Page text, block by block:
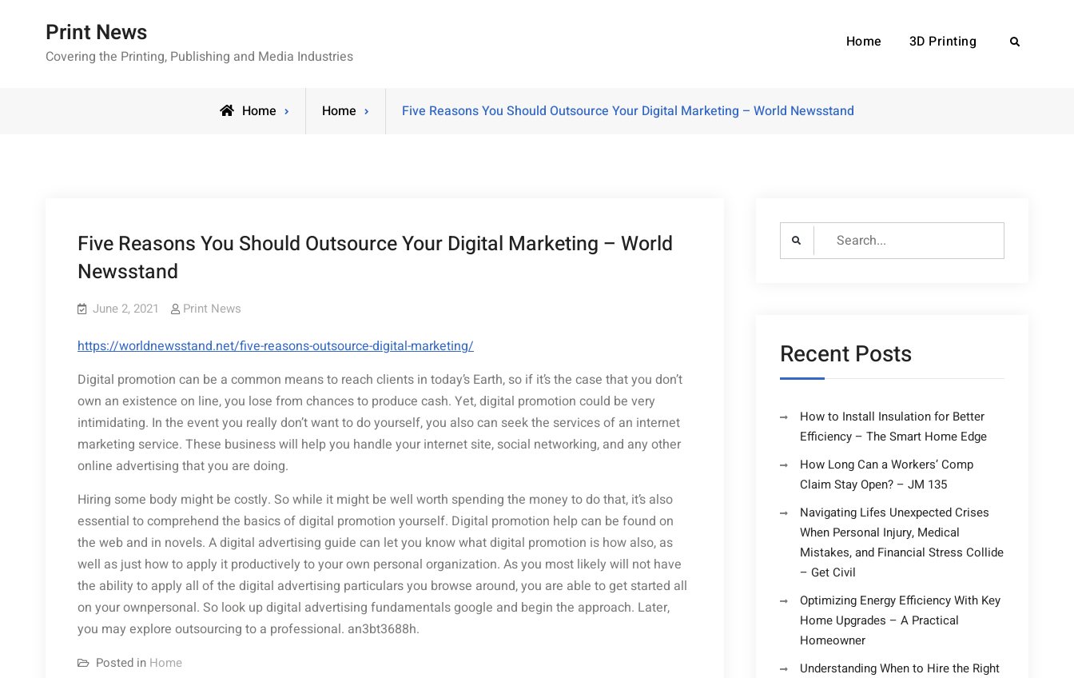
Print News
Covering the Printing, Publishing and Media Industries
Home 3D Printing Search
Home Home Five Reasons You Should Outsource Your Digital Marketing – World Newsstand
Five Reasons You Should Outsource Your Digital Marketing – World
Newsstand
June 2, 2021 Print News
https://worldnewsstand.net/five-reasons-outsource-digital-marketing/
Digital promotion can be a common means to reach clients in today’s Earth, so if it’s the case that you don’t
own an existence on line, you lose from chances to produce cash. Yet, digital promotion could be very
intimidating. In the event you really don’t want to do yourself, you also can seek the services of an internet
marketing service. These business will help you handle your internet site, social networking, and any other
online advertising that you are doing.
Hiring some body might be costly. So while it might be well worth spending the money to do that, it’s also
essential to comprehend the basics of digital promotion yourself. Digital promotion help can be found on
the web and in novels. A digital advertising guide can let you know what digital promotion is how also, as
well as just how to apply it productively to your own personal organization. As you most likely will not have
the ability to apply all of the digital advertising particulars you browse around, you are able to get started all
on your ownpersonal. So look up digital advertising fundamentals google and begin the approach. Later,
you may explore outsourcing to a professional. an3bt3688h.
Posted in Home
Search
for:
Recent Posts
How to Install Insulation for Better
Efficiency – The Smart Home Edge
How Long Can a Workers’ Comp
Claim Stay Open? – JM 135
Navigating Lifes Unexpected Crises
When Personal Injury, Medical
Mistakes, and Financial Stress Collide
– Get Civil
Optimizing Energy Efficiency With Key
Home Upgrades – A Practical
Homeowner
Understanding When to Hire the Right